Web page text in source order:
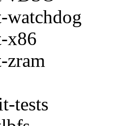
watchdog
x86
zram
tests